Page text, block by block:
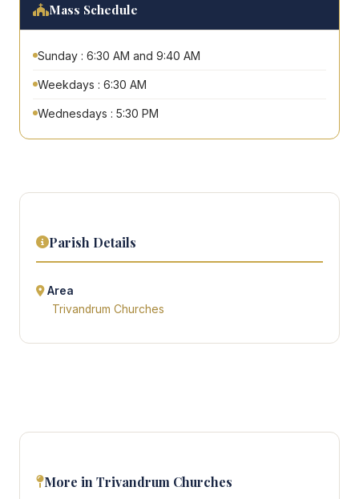
Mass Schedule
Sunday : 6:30 AM and 9:40 AM
Weekdays : 6:30 AM
Wednesdays : 5:30 PM
Parish Details
Area
Trivandrum Churches
More in Trivandrum Churches